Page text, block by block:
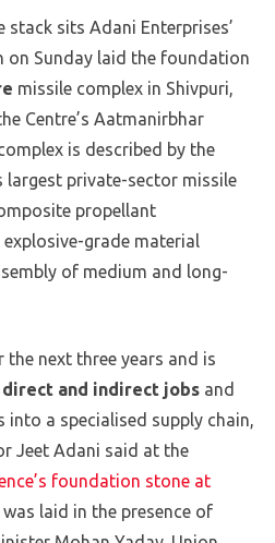
stack sits Adani Enterprises’
on Sunday laid the foundation
missile complex in Shivpuri,
Centre’s Aatmanirbhar
is described by the
largest private-sector missile
propellant
grade material
of medium and long-
next three years and is
direct and indirect jobs and
into a specialised supply chain,
Jeet Adani said at the
foundation stone at
laid in the presence of